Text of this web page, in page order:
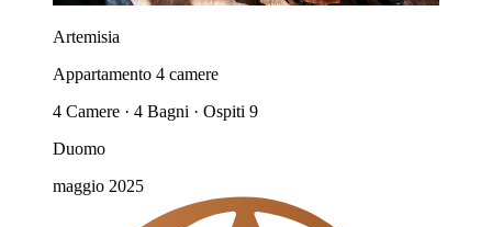
Artemisia
Appartamento 4 camere
4 Camere · 4 Bagni · Ospiti 9
Duomo
maggio 2025